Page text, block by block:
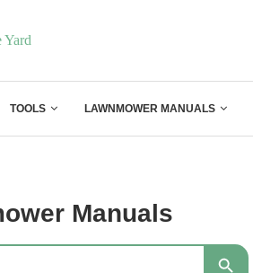
TOOLS LAWNMOWER MANUALS
Manuals
SEARCH BUTTON